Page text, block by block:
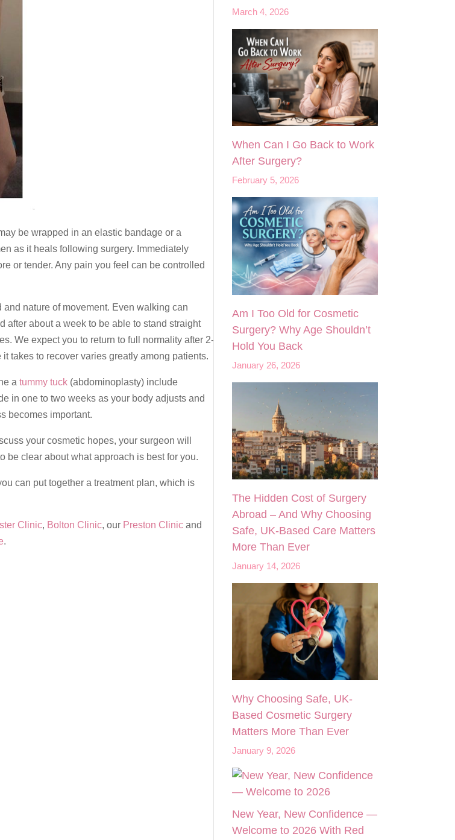
be wrapped in an elastic bandage or a
as it heals following surgery. Immediately
or tender. Any pain you feel can be controlled
nature of movement. Even walking can
after about a week to be able to stand straight
We expect you to return to full normality after 2-
takes to recover varies greatly among patients.
a tummy tuck(abdominoplasty) include
in one to two weeks as your body adjusts and
becomes important.
your cosmetic hopes, your surgeon will
be clear about what approach is best for you.
can put together a treatment plan, which is
Clinic, Bolton Clinic, our Preston Clinicand
.
March 4, 2026
When Can I Go Back to Work
After Surgery?
February 5, 2026
Am I Too Old for Cosmetic
Surgery? Why Age Shouldn’t
Hold You Back
January 26, 2026
The Hidden Cost of Surgery
Abroad – And Why Choosing
Safe, UK‑Based Care Matters
More Than Ever
January 14, 2026
Why Choosing Safe, UK-
Based Cosmetic Surgery
Matters More Than Ever
January 9, 2026
New Year, New Confidence —
Welcome to 2026 With Red